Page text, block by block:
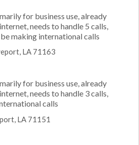
for business use, already
needs to handle 5 calls,
making international calls
LA 71163
for business use, already
needs to handle 3 calls,
calls
LA 71151